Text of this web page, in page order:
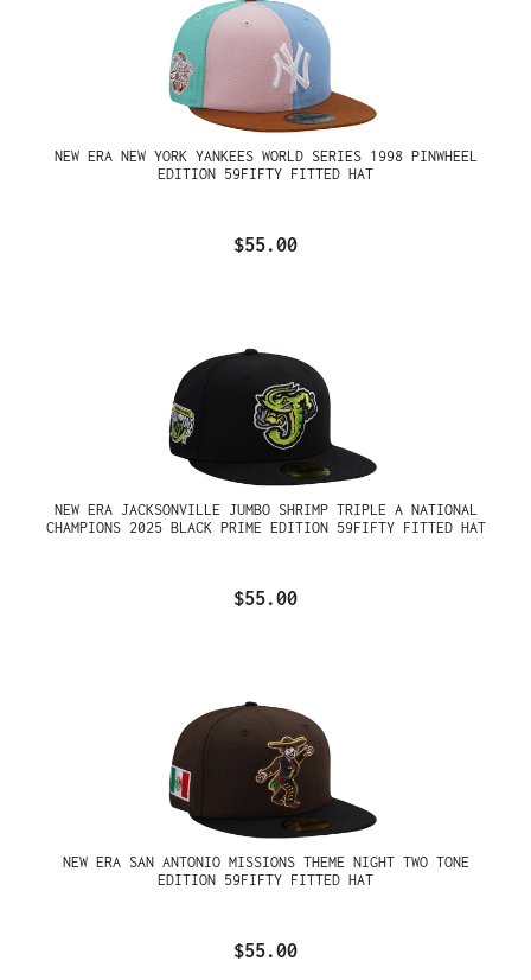
NEW ERA NEW YORK YANKEES WORLD SERIES 1998 PINWHEEL
EDITION 59FIFTY FITTED HAT
$55.00
NEW ERA JACKSONVILLE JUMBO SHRIMP TRIPLE A NATIONAL
CHAMPIONS 2025 BLACK PRIME EDITION 59FIFTY FITTED HAT
$55.00
NEW ERA SAN ANTONIO MISSIONS THEME NIGHT TWO TONE
EDITION 59FIFTY FITTED HAT
$55.00